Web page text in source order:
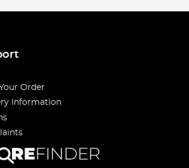
Order
Information